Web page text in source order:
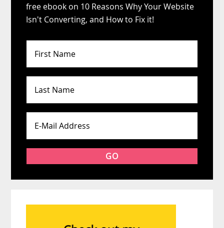
free ebook on 10 Reasons Why Your Website
Isn't Converting, and How to Fix it!